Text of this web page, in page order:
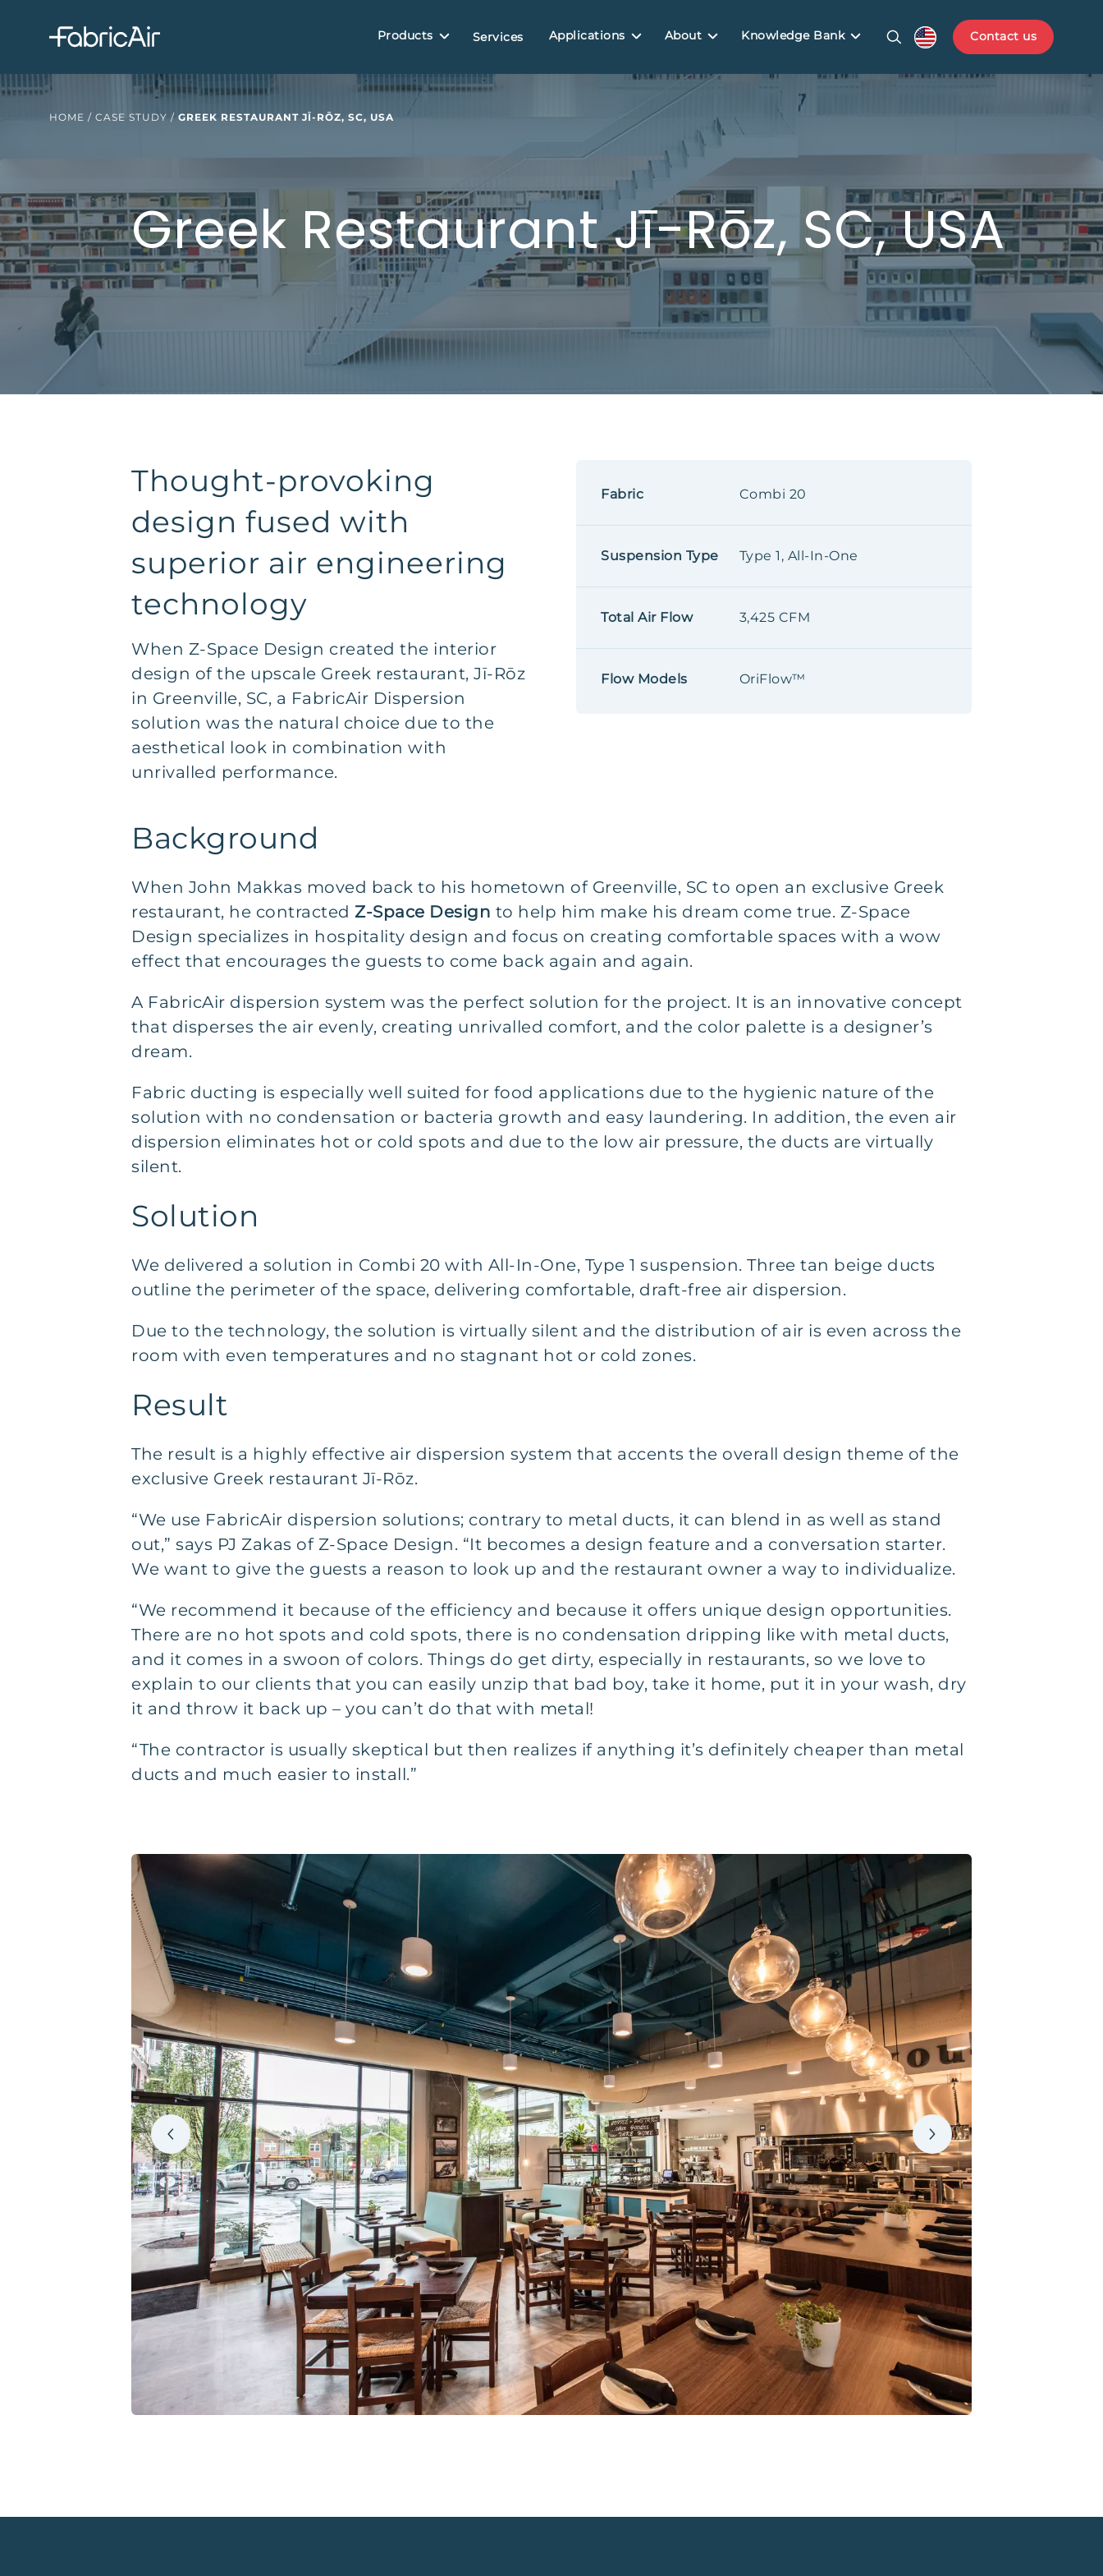
Products Services Applications About Knowledge Bank Contact us
HOME / CASE STUDY / GREEK RESTAURANT JĪ-RŌZ, SC, USA
Greek Restaurant Jī-Rōz, SC, USA
Thought-provoking
design fused with
superior air engineering
technology
When Z-Space Design created the interior
design of the upscale Greek restaurant, Jī-Rōz
in Greenville, SC, a FabricAir Dispersion
solution was the natural choice due to the
aesthetical look in combination with
unrivalled performance.
Fabric Combi 20
Suspension Type Type 1, All-In-One
Total Air Flow 3,425 CFM
Flow Models OriFlow™
Background
When John Makkas moved back to his hometown of Greenville, SC to open an exclusive Greek
restaurant, he contracted Z-Space Design to help him make his dream come true. Z-Space
Design specializes in hospitality design and focus on creating comfortable spaces with a wow
effect that encourages the guests to come back again and again.
A FabricAir dispersion system was the perfect solution for the project. It is an innovative concept
that disperses the air evenly, creating unrivalled comfort, and the color palette is a designer’s
dream.
Fabric ducting is especially well suited for food applications due to the hygienic nature of the
solution with no condensation or bacteria growth and easy laundering. In addition, the even air
dispersion eliminates hot or cold spots and due to the low air pressure, the ducts are virtually
silent.
Solution
We delivered a solution in Combi 20 with All-In-One, Type 1 suspension. Three tan beige ducts
outline the perimeter of the space, delivering comfortable, draft-free air dispersion.
Due to the technology, the solution is virtually silent and the distribution of air is even across the
room with even temperatures and no stagnant hot or cold zones.
Result
The result is a highly effective air dispersion system that accents the overall design theme of the
exclusive Greek restaurant Jī-Rōz.
“We use FabricAir dispersion solutions; contrary to metal ducts, it can blend in as well as stand
out,” says PJ Zakas of Z-Space Design. “It becomes a design feature and a conversation starter.
We want to give the guests a reason to look up and the restaurant owner a way to individualize.
“We recommend it because of the efficiency and because it offers unique design opportunities.
There are no hot spots and cold spots, there is no condensation dripping like with metal ducts,
and it comes in a swoon of colors. Things do get dirty, especially in restaurants, so we love to
explain to our clients that you can easily unzip that bad boy, take it home, put it in your wash, dry
it and throw it back up – you can’t do that with metal!
“The contractor is usually skeptical but then realizes if anything it’s definitely cheaper than metal
ducts and much easier to install.”